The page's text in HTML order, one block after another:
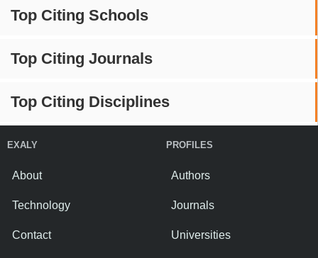
Top Citing Schools
Top Citing Journals
Top Citing Disciplines
EXALY
About
Technology
Contact
PROFILES
Authors
Journals
Universities